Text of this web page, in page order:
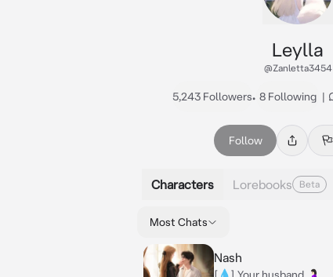
Leylla
@Zanletta3454
5,243 Followers• 8 Following |
Follow
Characters Lorebooks Beta
Most Chats
Nash